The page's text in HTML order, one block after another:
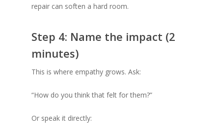
repair can soften a hard room.
Step 4: Name the impact (2
minutes)
This is where empathy grows. Ask:
“How do you think that felt for them?”
Or speak it directly: